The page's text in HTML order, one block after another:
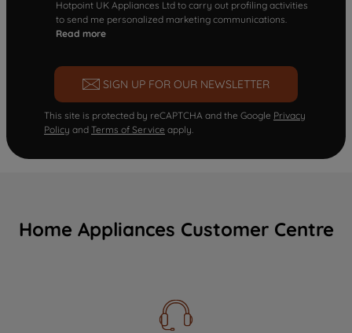
Hotpoint UK Appliances Ltd to carry out profiling activities
to send me personalized marketing communications.
Read more
SIGN UP FOR OUR NEWSLETTER
This site is protected by reCAPTCHA and the Google Privacy
Policy and Terms of Service apply.
Home Appliances Customer Centre